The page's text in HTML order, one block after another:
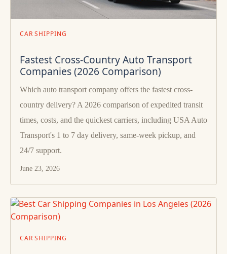
CAR SHIPPING
Fastest Cross-Country Auto Transport
Companies (2026 Comparison)
Which auto transport company offers the fastest cross-
country delivery? A 2026 comparison of expedited transit
times, costs, and the quickest carriers, including USA Auto
Transport's 1 to 7 day delivery, same-week pickup, and
24/7 support.
June 23, 2026
CAR SHIPPING